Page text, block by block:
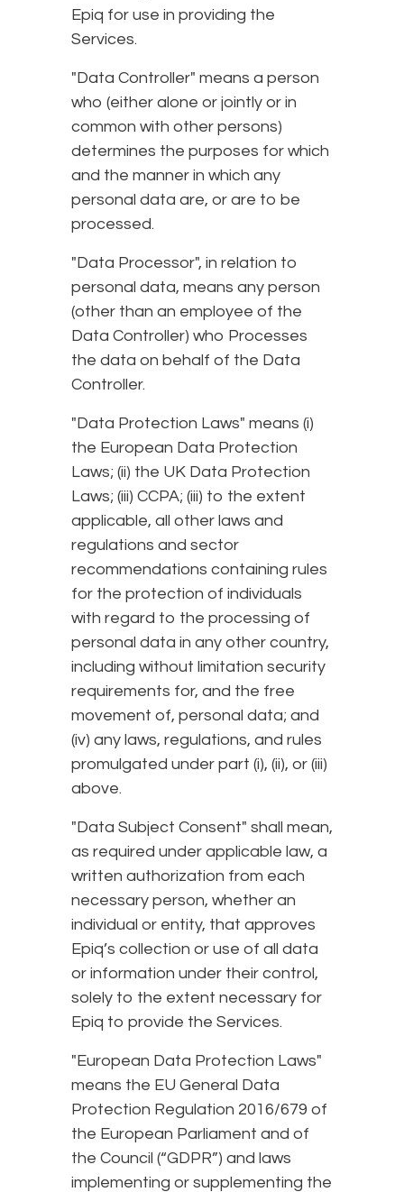
Epiq for use in providing the
Services.
"Data Controller" means a person
who (either alone or jointly or in
common with other persons)
determines the purposes for which
and the manner in which any
personal data are, or are to be
processed.
"Data Processor", in relation to
personal data, means any person
(other than an employee of the
Data Controller) who Processes
the data on behalf of the Data
Controller.
"Data Protection Laws" means (i)
the European Data Protection
Laws; (ii) the UK Data Protection
Laws; (iii) CCPA; (iii) to the extent
applicable, all other laws and
regulations and sector
recommendations containing rules
for the protection of individuals
with regard to the processing of
personal data in any other country,
including without limitation security
requirements for, and the free
movement of, personal data; and
(iv) any laws, regulations, and rules
promulgated under part (i), (ii), or (iii)
above.
"Data Subject Consent" shall mean,
as required under applicable law, a
written authorization from each
necessary person, whether an
individual or entity, that approves
Epiq’s collection or use of all data
or information under their control,
solely to the extent necessary for
Epiq to provide the Services.
"European Data Protection Laws"
means the EU General Data
Protection Regulation 2016/679 of
the European Parliament and of
the Council (“GDPR”) and laws
implementing or supplementing the